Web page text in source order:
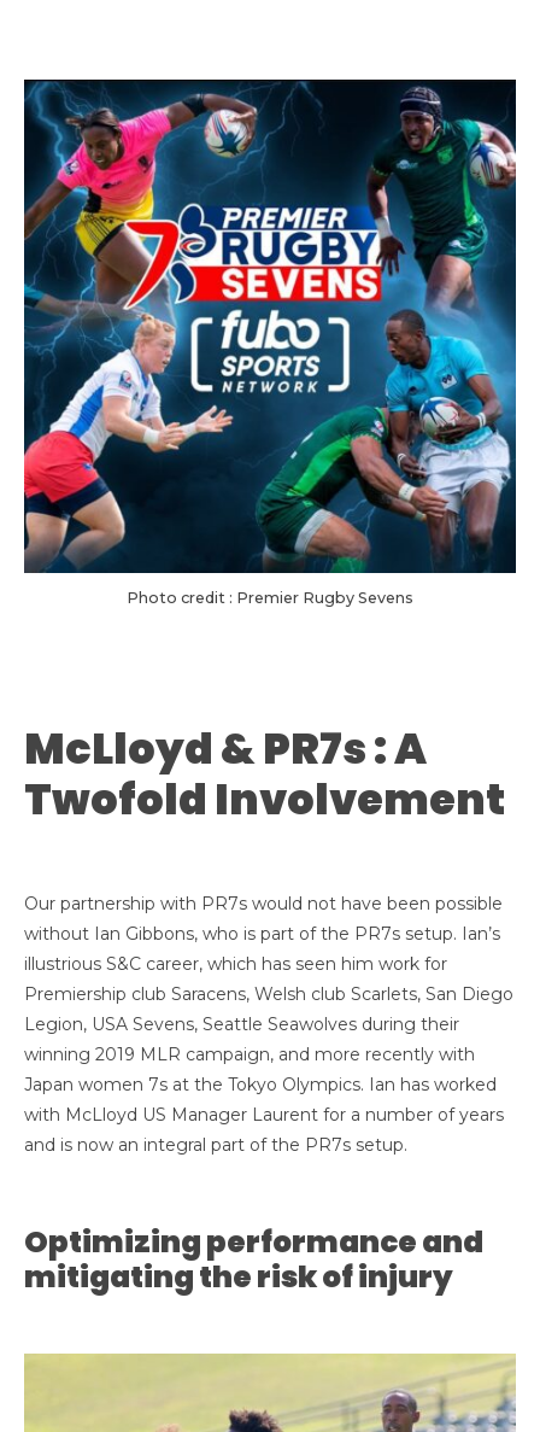
Photo credit : Premier Rugby Sevens
McLloyd & PR7s : A
Twofold Involvement
Our partnership with PR7s would not have been possible
without Ian Gibbons, who is part of the PR7s setup. Ian’s
illustrious S&C career, which has seen him work for
Premiership club Saracens, Welsh club Scarlets, San Diego
Legion, USA Sevens, Seattle Seawolves during their
winning 2019 MLR campaign, and more recently with
Japan women 7s at the Tokyo Olympics. Ian has worked
with McLloyd US Manager Laurent for a number of years
and is now an integral part of the PR7s setup.
Optimizing performance and
mitigating the risk of injury